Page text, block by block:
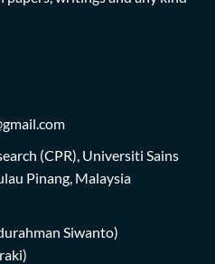
(CPR), Universiti Sains
Pinang, Malaysia
Siwanto)